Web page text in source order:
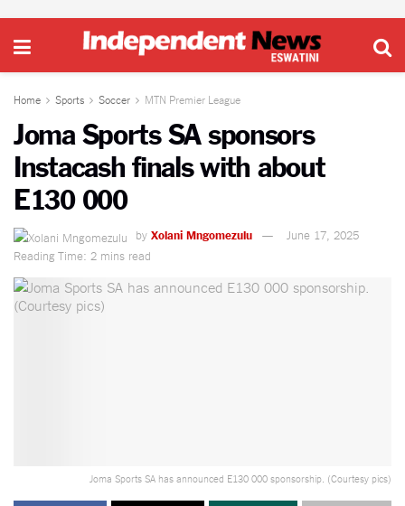
Home Sports Soccer MTN Premier League
Joma Sports SA sponsors
Instacash finals with about
E130 000
by Xolani Mngomezulu
June 17, 2025
Reading Time: 2 mins read
Joma Sports SA has announced E130 000 sponsorship. (Courtesy pics)